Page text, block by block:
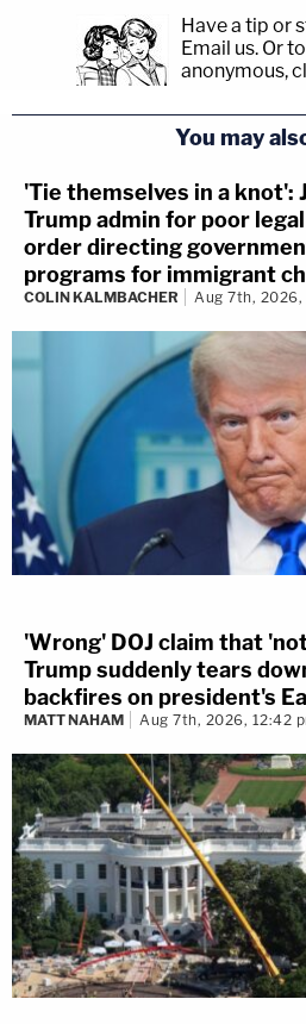
Have a tip or
Email us. Or
anonymous,
You may
'Tie themselves in a knot':
Trump admin for poor
order directing
programs for immigrant
COLIN KALMBACHER Aug 7th, 2026,
'Wrong' DOJ claim that
Trump suddenly tears
backfires on president's
MATT NAHAM Aug 7th, 2026, 12:42